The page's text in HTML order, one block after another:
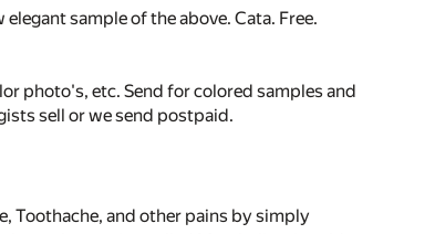
sample of the above. Cata. Free.
photo's, etc. Send for colored samples and
sell or we send postpaid.
Toothache, and other pains by simply